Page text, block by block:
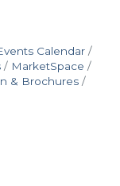
Calendar
MarketSpace
& Brochures